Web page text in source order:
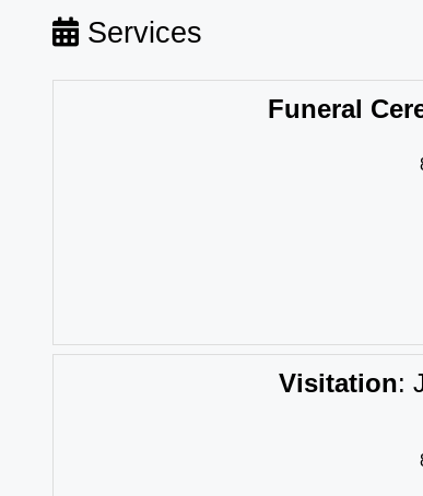
Services
Funeral
Visitation: